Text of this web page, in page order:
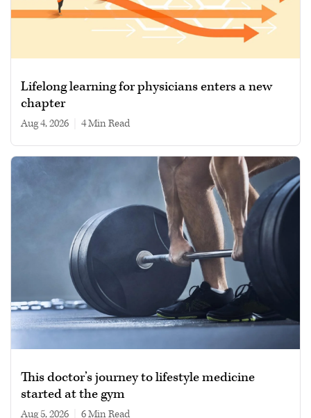
Lifelong learning for physicians enters a new
chapter
Aug 4, 2026 4 min read
This doctor’s journey to lifestyle medicine
started at the gym
Aug 5, 2026 6 min read